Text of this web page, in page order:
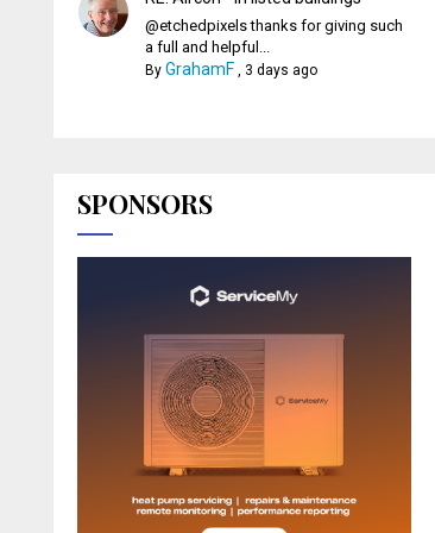
@etchedpixels thanks for giving such
a full and helpful...
By GrahamF, 3 days ago
SPONSORS